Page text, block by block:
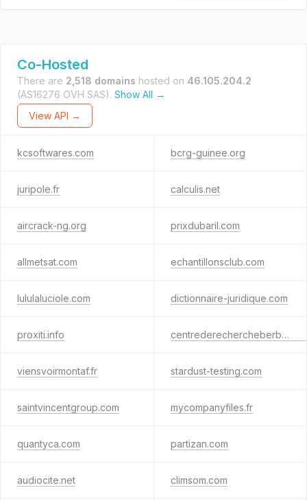
Co-Hosted
There are 2,518 domains hosted on 46.105.204.2
(AS16276 OVH SAS). Show All →
View API →
kcsoftwares.com bcrg-guinee.org
juripole.fr calculis.net
aircrack-ng.org prixdubaril.com
allmetsat.com echantillonsclub.com
lululaluciole.com dictionnaire-juridique.com
proxiti.info centrederechercheberbere.fr
viensvoirmontaf.fr stardust-testing.com
saintvincentgroup.com mycompanyfiles.fr
quantyca.com partizan.com
audiocite.net climsom.com